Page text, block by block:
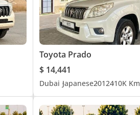
Toyota Prado
$ 14,441
Dubai Japanese2012410K Km